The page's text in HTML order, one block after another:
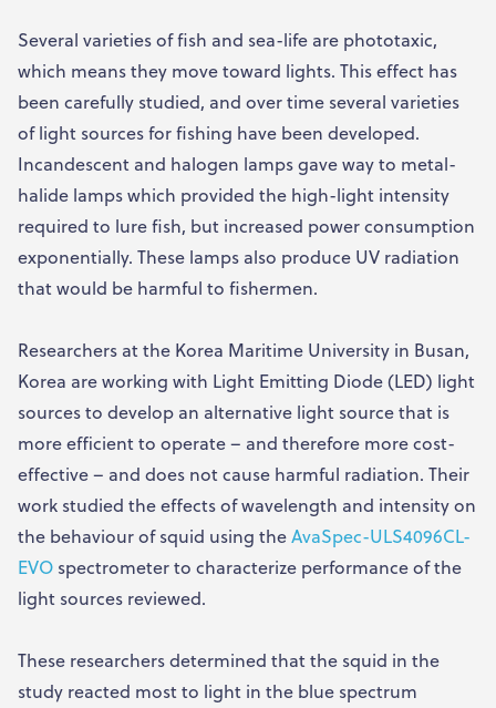
Several varieties of fish and sea-life are phototaxic,
which means they move toward lights. This effect has
been carefully studied, and over time several varieties
of light sources for fishing have been developed.
Incandescent and halogen lamps gave way to metal-
halide lamps which provided the high-light intensity
required to lure fish, but increased power consumption
exponentially. These lamps also produce UV radiation
that would be harmful to fishermen.
Researchers at the Korea Maritime University in Busan,
Korea are working with Light Emitting Diode (LED) light
sources to develop an alternative light source that is
more efficient to operate – and therefore more cost-
effective – and does not cause harmful radiation. Their
work studied the effects of wavelength and intensity on
the behaviour of squid using theAvaSpec-ULS4096CL-
EVO spectrometer to characterize performance of the
light sources reviewed.
These researchers determined that the squid in the
study reacted most to light in the blue spectrum